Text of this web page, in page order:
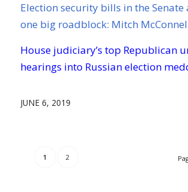
Election security bills in the
one big roadblock: Mitch
House judiciary’s top Republican
hearings into Russian election
JUNE 6, 2019
1 2